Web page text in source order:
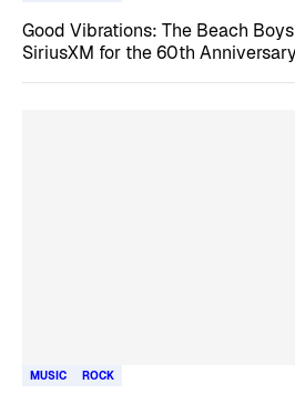
Good Vibrations: The Beach
SiriusXM for the 60th Anniversary
MUSIC ROCK